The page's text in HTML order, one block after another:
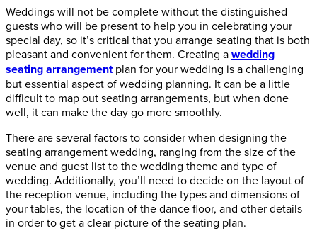
Weddings will not be complete without the distinguished
guests who will be present to help you in celebrating your
special day, so it’s critical that you arrange seating that is both
pleasant and convenient for them. Creating awedding
seating arrangementplan for your wedding is a challenging
but essential aspect of wedding planning. It can be a little
difficult to map out seating arrangements, but when done
well, it can make the day go more smoothly.
There are several factors to consider when designing the
seating arrangement wedding, ranging from the size of the
venue and guest list to the wedding theme and type of
wedding. Additionally, you’ll need to decide on the layout of
the reception venue, including the types and dimensions of
your tables, the location of the dance floor, and other details
in order to get a clear picture of the seating plan.